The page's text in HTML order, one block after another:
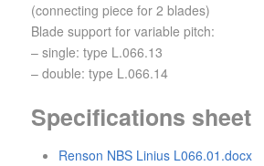
(connecting piece for 2 blades)
Blade support for variable pitch:
– single: type L.066.13
– double: type L.066.14
Specifications sheet
Renson NBS Linius L066.01.docx